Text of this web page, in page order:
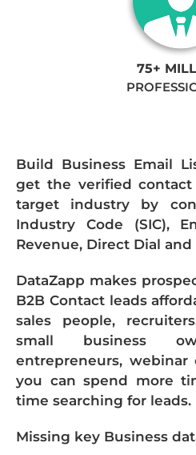
75+
Build Business Email
get the verified
target industry by
Industry Code (SIC),
Revenue, Direct Dial and
DataZapp makes
B2B Contact leads
sales people,
small business
entrepreneurs, webinar
you can spend more
time searching for leads.
Missing key Business